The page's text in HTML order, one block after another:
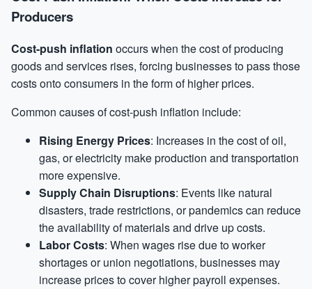
Producers
Cost-push inflation occurs when the cost of producing
goods and services rises, forcing businesses to pass those
costs onto consumers in the form of higher prices.
Common causes of cost-push inflation include:
Rising Energy Prices: Increases in the cost of oil,
gas, or electricity make production and transportation
more expensive.
Supply Chain Disruptions: Events like natural
disasters, trade restrictions, or pandemics can reduce
the availability of materials and drive up costs.
Labor Costs: When wages rise due to worker
shortages or union negotiations, businesses may
increase prices to cover higher payroll expenses.